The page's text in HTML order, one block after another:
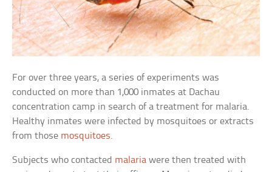
For over three years, a series of experiments was
conducted on more than 1,000 inmates at Dachau
concentration camp in search of a treatment for malaria.
Healthy inmates were infected by mosquitoes or extracts
from those mosquitoes.
Subjects who contacted malaria were then treated with